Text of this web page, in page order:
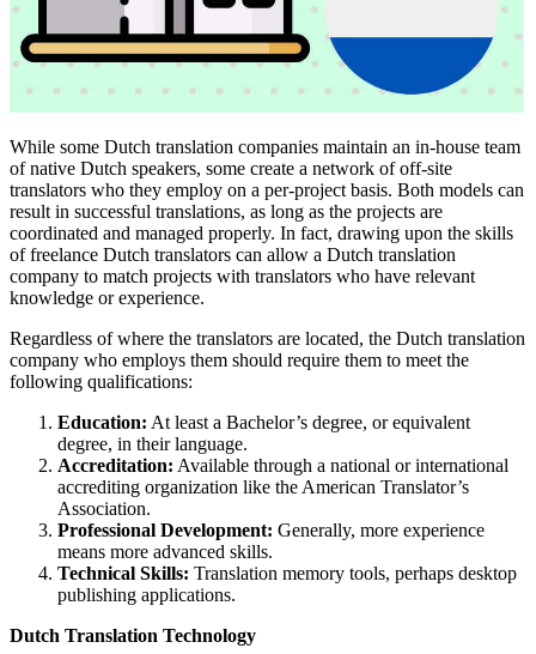
While some Dutch translation companies maintain an in-house team
of native Dutch speakers, some create a network of off-site
translators who they employ on a per-project basis. Both models can
result in successful translations, as long as the projects are
coordinated and managed properly. In fact, drawing upon the skills
of freelance Dutch translators can allow a Dutch translation
company to match projects with translators who have relevant
knowledge or experience.
Regardless of where the translators are located, the Dutch translation
company who employs them should require them to meet the
following qualifications:
Education: At least a Bachelor’s degree, or equivalent
degree, in their language.
Accreditation: Available through a national or international
accrediting organization like the American Translator’s
Association.
Professional Development: Generally, more experience
means more advanced skills.
Technical Skills: Translation memory tools, perhaps desktop
publishing applications.
Dutch Translation Technology